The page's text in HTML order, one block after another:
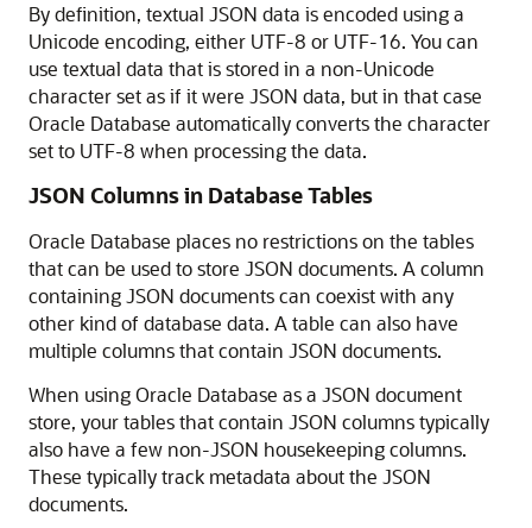
By definition, textual JSON data is encoded using a
Unicode encoding, either UTF-8 or UTF-16. You can
use textual data that is stored in a non-Unicode
character set as if it were JSON data, but in that case
Oracle Database automatically converts the character
set to UTF-8 when processing the data.
JSON Columns in Database Tables
Oracle Database places no restrictions on the tables
that can be used to store JSON documents. A column
containing JSON documents can coexist with any
other kind of database data. A table can also have
multiple columns that contain JSON documents.
When using Oracle Database as a JSON document
store, your tables that contain JSON columns typically
also have a few non-JSON housekeeping columns.
These typically track metadata about the JSON
documents.